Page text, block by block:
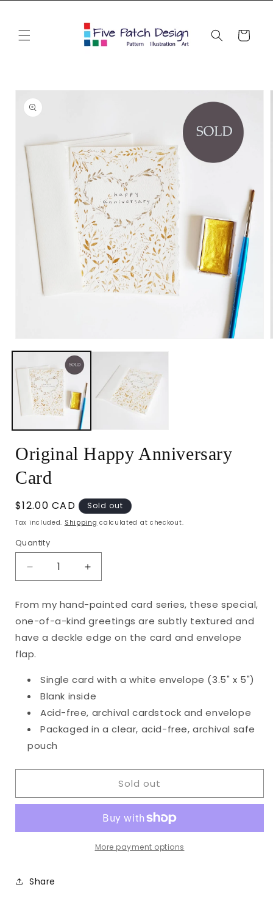
Cart
Skip to
product
information
media
in
modal
Original Happy Anniversary
Card
Regular
price
$12.00 CAD Sold out
Tax included. Shipping calculated at checkout.
Quantity
Decrease
quantity
Original
Happy
Anniversary
Increase
quantity
Original
Happy
Anniversary
From my hand-painted card series, these special,
one-of-a-kind greetings are subtly textured and
have a deckle edge on the card and envelope
flap.
Single card with a white envelope (3.5" x 5")
Blank inside
Acid-free, archival cardstock and envelope
Packaged in a clear, acid-free, archival safe
pouch
Sold out
More payment options
Share